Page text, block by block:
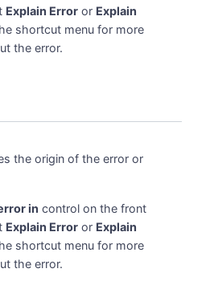
Explain Error or Explain
shortcut menu for more
the error.
the origin of the error or
in control on the front
Explain Error or Explain
shortcut menu for more
the error.